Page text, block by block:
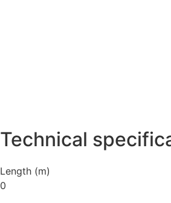
Technical
Length (m)
0